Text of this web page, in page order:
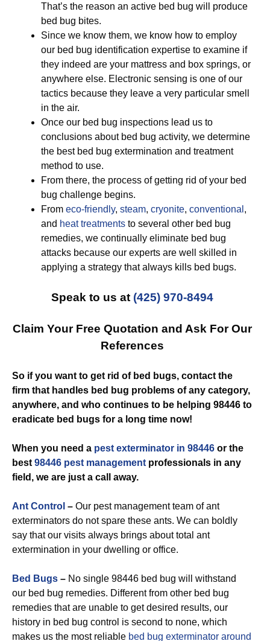
That’s the reason an active bed bug will produce
bed bug bites.
Since we know them, we know how to employ
our bed bug identification expertise to examine if
they indeed are your mattress and box springs, or
anywhere else. Electronic sensing is one of our
tactics because they leave a very particular smell
in the air.
Once our bed bug inspections lead us to
conclusions about bed bug activity, we determine
the best bed bug extermination and treatment
method to use.
From there, the process of getting rid of your bed
bug challenge begins.
From eco-friendly, steam, cryonite, conventional ,
and heat treatments to several other bed bug
remedies, we continually eliminate bed bug
attacks because our experts are well skilled in
applying a strategy that always kills bed bugs.
Speak to us at (425) 970-8494
Claim Your Free Quotation and Ask For Our
References
So if you want to get rid of bed bugs, contact the
firm that handles bed bug problems of any category,
anywhere, and who continues to be helping 98446 to
eradicate bed bugs for a long time now!
When you need a pest exterminator in 98446 or the
best 98446 pest management professionals in any
field, we are just a call away.
Ant Control – Our pest management team of ant
exterminators do not spare these ants. We can boldly
say that our visits always brings about total ant
extermination in your dwelling or office.
Bed Bugs – No single 98446 bed bug will withstand
our bed bug remedies. Different from other bed bug
remedies that are unable to get desired results, our
history in bed bug control is second to none, which
makes us the most reliable bed bug exterminator around